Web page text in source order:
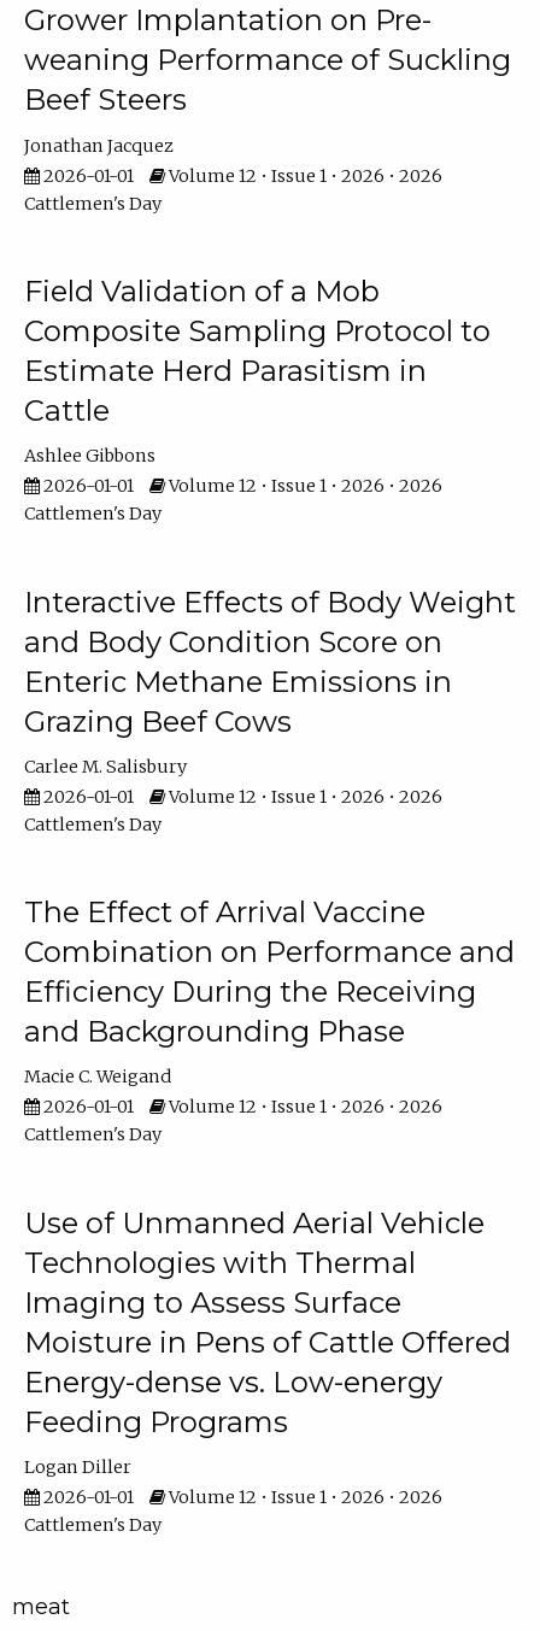
Grower Implantation on Pre-
weaning Performance of Suckling
Beef Steers
Jonathan Jacquez
2026-01-01
Volume 12 • Issue 1 • 2026 • 2026
Cattlemen's Day
Field Validation of a Mob
Composite Sampling Protocol to
Estimate Herd Parasitism in
Cattle
Ashlee Gibbons
2026-01-01
Volume 12 • Issue 1 • 2026 • 2026
Cattlemen's Day
Interactive Effects of Body Weight
and Body Condition Score on
Enteric Methane Emissions in
Grazing Beef Cows
Carlee M. Salisbury
2026-01-01
Volume 12 • Issue 1 • 2026 • 2026
Cattlemen's Day
The Effect of Arrival Vaccine
Combination on Performance and
Efficiency During the Receiving
and Backgrounding Phase
Macie C. Weigand
2026-01-01
Volume 12 • Issue 1 • 2026 • 2026
Cattlemen's Day
Use of Unmanned Aerial Vehicle
Technologies with Thermal
Imaging to Assess Surface
Moisture in Pens of Cattle Offered
Energy-dense vs. Low-energy
Feeding Programs
Logan Diller
2026-01-01
Volume 12 • Issue 1 • 2026 • 2026
Cattlemen's Day
meat